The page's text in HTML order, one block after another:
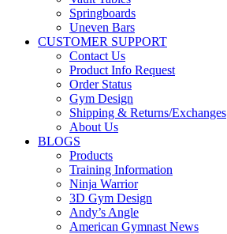
Springboards
Uneven Bars
CUSTOMER SUPPORT
Contact Us
Product Info Request
Order Status
Gym Design
Shipping & Returns/Exchanges
About Us
BLOGS
Products
Training Information
Ninja Warrior
3D Gym Design
Andy’s Angle
American Gymnast News